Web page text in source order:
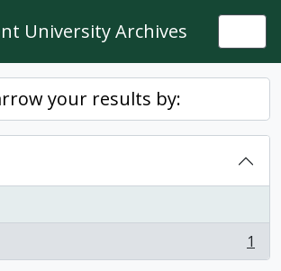
University Archives
your results by:
1